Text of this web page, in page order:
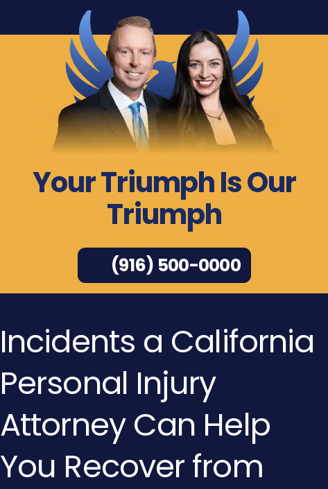
Your Triumph Is Our
Triumph
(916) 500-0000
Incidents a California
Personal Injury
Attorney Can Help
You Recover from